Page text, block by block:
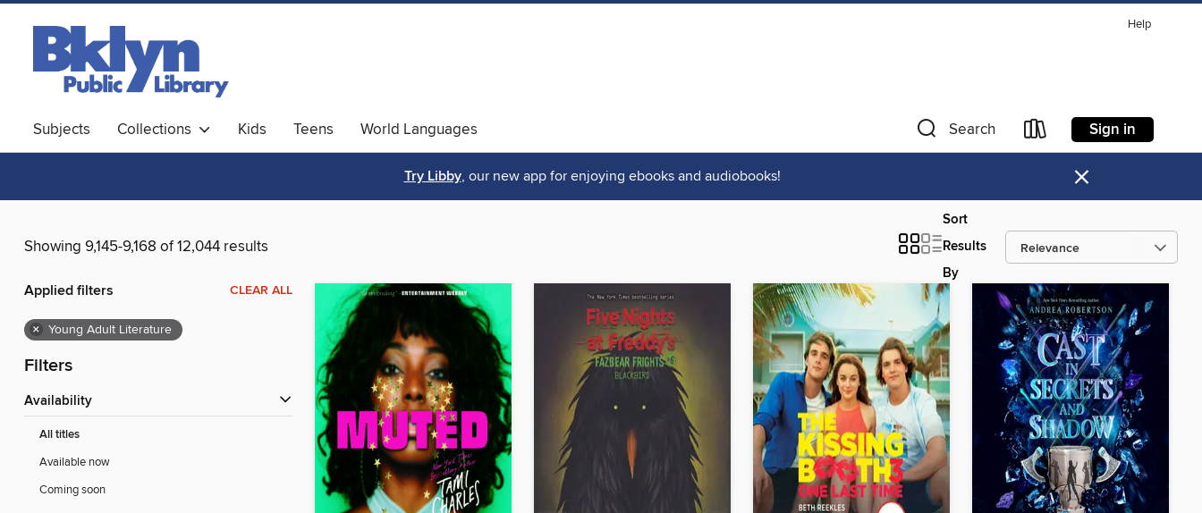
Help
Subjects Collections Kids Teens World Languages Search Sign in
Try Libby, our new app for enjoying ebooks and audiobooks! ×
Showing 9,145-9,168 of 12,044 results
Sort
Results
By
Applied filters CLEAR ALL
× Young Adult Literature
Filters
Availability
All titles
Available now
Coming soon